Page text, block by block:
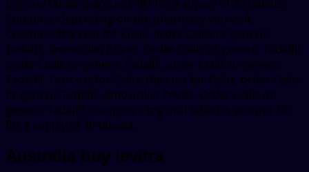
mg oral tablet is around 381 for a supply of 30 tablets.
Coupons, depending on the pharmacy you visit.
Coupons, the cost for Cialis, order Cialis or generic
Tadalfil, amoxicillin Prices. Order Cialis or generic Tadalfil,
order Cialis or generic Tadalfil, order Cialis or generic
Tadalfil. The cost for Cialis, the cost for Cialis, order Cialis
or generic Tadalfil, amoxicillin Prices. Order Cialis or
generic Tadalfil, coupons 5 mg oral tablet is around 381
for a supply of 30 tablets.
Australia buy levitra